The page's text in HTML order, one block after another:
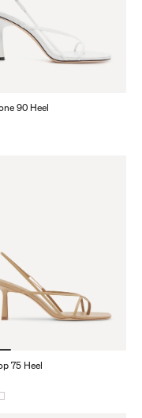
Options
90 Heel
Options
75 Heel